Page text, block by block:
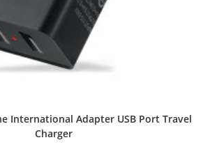
International Adapter USB Port Travel
Charger